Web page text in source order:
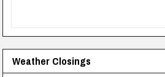
Weather Closings